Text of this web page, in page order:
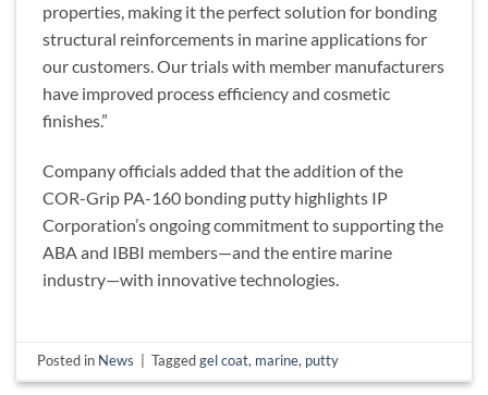
properties, making it the perfect solution for bonding
structural reinforcements in marine applications for
our customers. Our trials with member manufacturers
have improved process efficiency and cosmetic
finishes.”
Company officials added that the addition of the
COR-Grip PA-160 bonding putty highlights IP
Corporation’s ongoing commitment to supporting the
ABA and IBBI members—and the entire marine
industry—with innovative technologies.
Posted in News Taggedgel coat, marine, putty